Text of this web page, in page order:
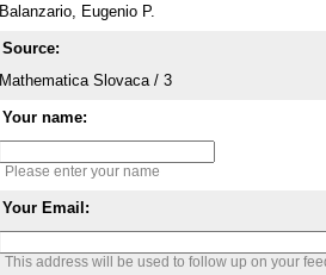
Balanzario, Eugenio P.
Source:
Mathematica Slovaca / 3
Your name:
Please enter your name
Your Email:
This address will be used to follow up on your